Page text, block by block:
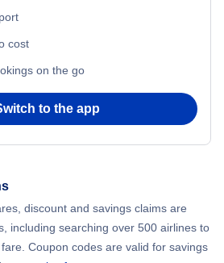
cost
on the go
to the app
discount and savings claims are
including searching over 500 airlines to
Coupon codes are valid for savings